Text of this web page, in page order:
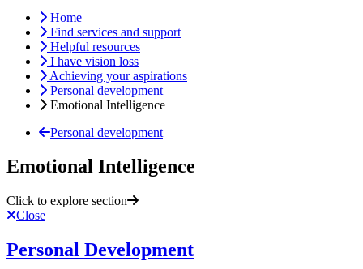
Home
Find services and support
Helpful resources
I have vision loss
Achieving your aspirations
Personal development
Emotional Intelligence
Personal development
Emotional Intelligence
Click to explore section
Close
Personal Development